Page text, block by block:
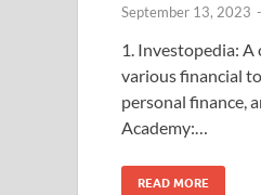
September 13, 2023 -
1. Investopedia:
various financial
personal finance,
Academy:…
READ MORE